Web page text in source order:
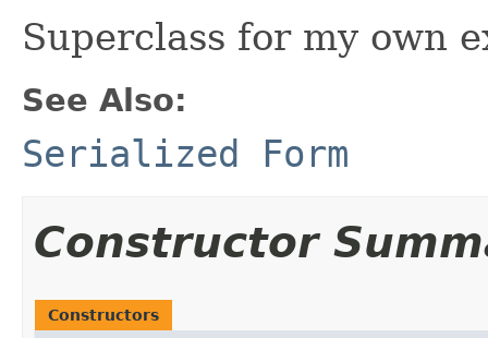
Superclass for my own
See Also:
Serialized Form
Constructor
Constructors